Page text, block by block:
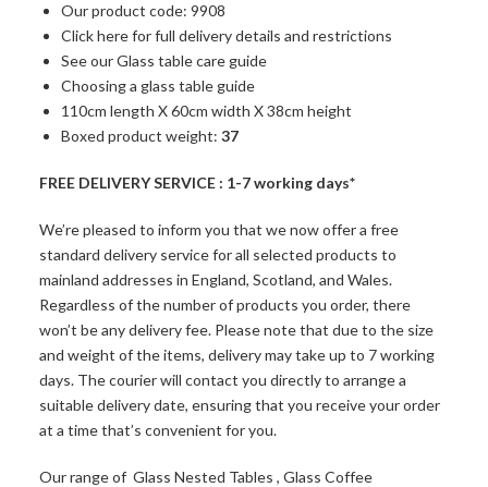
Our product code: 9908
Click here for full delivery details and restrictions
See our Glass table care guide
Choosing a glass table guide
110cm length X 60cm width X 38cm height
Boxed product weight: 37
FREE DELIVERY SERVICE : 1-7 working days*
We’re pleased to inform you that we now offer a free
standard delivery service for all selected products to
mainland addresses in England, Scotland, and Wales.
Regardless of the number of products you order, there
won’t be any delivery fee. Please note that due to the size
and weight of the items, delivery may take up to 7 working
days. The courier will contact you directly to arrange a
suitable delivery date, ensuring that you receive your order
at a time that’s convenient for you.
Our range of Glass Nested Tables , Glass Coffee